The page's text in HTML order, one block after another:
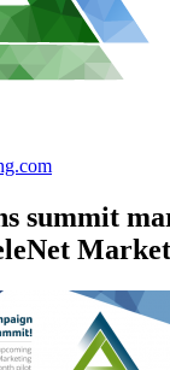
summit